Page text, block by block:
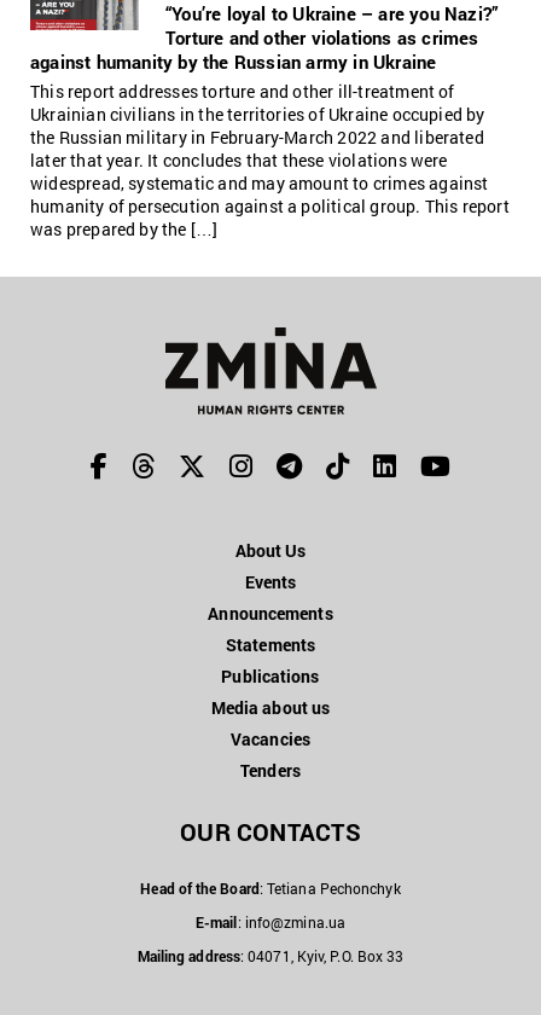
“You’re loyal to Ukraine – are you Nazi?”
Torture and other violations as crimes
against humanity by the Russian army in Ukraine
This report addresses torture and other ill-treatment of
Ukrainian civilians in the territories of Ukraine occupied by
the Russian military in February-March 2022 and liberated
later that year. It concludes that these violations were
widespread, systematic and may amount to crimes against
humanity of persecution against a political group. This report
was prepared by the […]
About Us
Events
Announcements
Statements
Publications
Media about us
Vacancies
Tenders
OUR CONTACTS
Head of the Board: Tetiana Pechonchyk
E-mail: info@zmina.ua
Mailing address: 04071, Kyiv, P.O. Box 33